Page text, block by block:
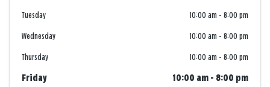
Tuesday 10:00 am - 8:00 pm
Wednesday 10:00 am - 8:00 pm
Thursday 10:00 am - 8:00 pm
Friday 10:00 am - 8:00 pm